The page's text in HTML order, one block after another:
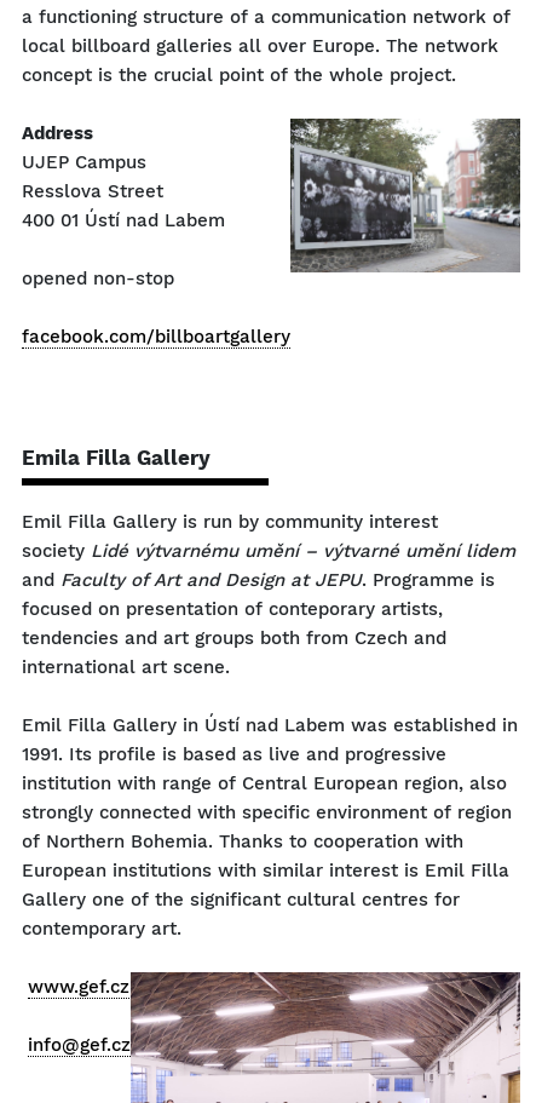
a functioning structure of a communication network of
local billboard galleries all over Europe. The network
concept is the crucial point of the whole project.
Address
UJEP Campus
Resslova Street
400 01 Ústí nad Labem
opened non-stop
facebook.com/billboartgallery
Emila Filla Gallery
Emil Filla Gallery is run by community interest
society Lidé výtvarnému umění – výtvarné umění lidem
and Faculty of Art and Design at JEPU. Programme is
focused on presentation of conteporary artists,
tendencies and art groups both from Czech and
international art scene.
Emil Filla Gallery in Ústí nad Labem was established in
1991. Its profile is based as live and progressive
institution with range of Central European region, also
strongly connected with specific environment of region
of Northern Bohemia. Thanks to cooperation with
European institutions with similar interest is Emil Filla
Gallery one of the significant cultural centres for
contemporary art.
www.gef.cz
info@gef.cz